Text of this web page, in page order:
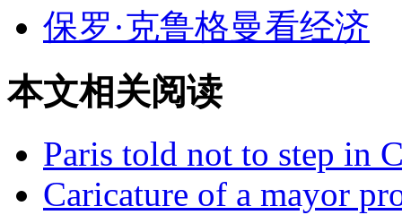
保罗·克鲁格曼看经济
本文相关阅读
Paris told not to step in
Caricature of a mayor